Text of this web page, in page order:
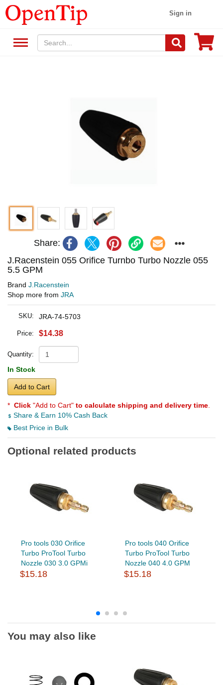
Sign in
Share:
J.Racenstein 055 Orifice Turnbo Turbo Nozzle 055
5.5 GPM
Brand J.Racenstein
Shop more from JRA
SKU: JRA-74-5703
Price: $14.38
Quantity:
In Stock
Add to Cart
* Click "Add to Cart" to calculate shipping and delivery time
Share & Earn 10% Cash Back
Best Price in Bulk
Optional related products
Pro tools 030 Orifice
Turbo ProTool Turbo
Nozzle 030 3.0 GPMi
$15.18
Pro tools 040 Orifice
Turbo ProTool Turbo
Nozzle 040 4.0 GPM
$15.18
You may also like